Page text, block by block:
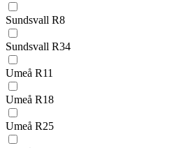
Sundsvall R8
Sundsvall R34
Umeå R11
Umeå R18
Umeå R25